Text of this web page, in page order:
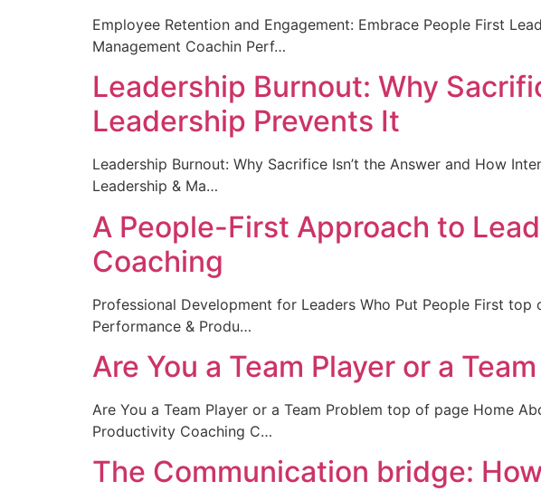
Employee Retention and Engagement: Embrace People First
Management Coachin Perf…
Leadership Burnout: Why
Leadership Prevents It
Leadership Burnout: Why Sacrifice Isn’t the Answer and How
Leadership & Ma…
A People-First Approach to
Coaching
Professional Development for Leaders Who Put People First
Performance & Produ…
Are You a Team Player or a
Are You a Team Player or a Team Problem top of page Home
Productivity Coaching C…
The Communication bridge: